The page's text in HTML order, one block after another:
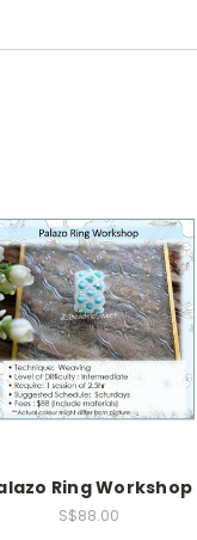
Ring Workshop
S$88.00